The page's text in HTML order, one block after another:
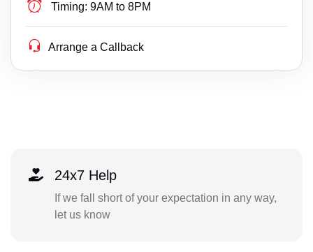
Timing: 9AM to 8PM
Arrange a Callback
24x7 Help
If we fall short of your expectation in any way,
let us know